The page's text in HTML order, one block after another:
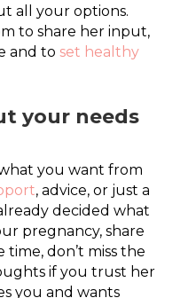
all your options.
to share her input,
and to set healthy
your needs
you want from
, advice, or just a
decided what
pregnancy, share
don’t miss the
if you trust her
you and wants